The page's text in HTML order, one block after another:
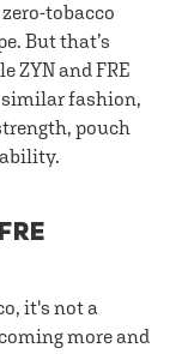
tobacco
But that’s
ZYN and FRE
similar fashion,
pouch
it's not a
more and